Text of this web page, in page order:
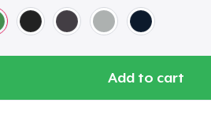
Add to cart